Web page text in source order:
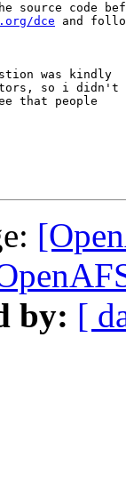
source code
dce and
was kindly
so i didn't
that people
by: [